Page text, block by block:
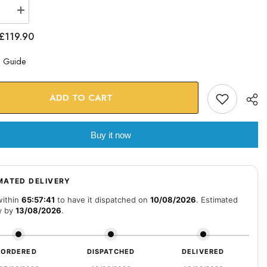
Increase
quantity
for
Gold
Night
£119.90
Guide
ADD TO CART
Buy it now
DELIVERY
65:57:40 to have it dispatched on10/08/2026. Estimated
by 13/08/2026.
ORDERED DISPATCHED DELIVERED